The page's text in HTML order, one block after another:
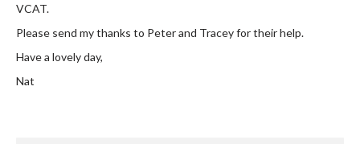
VCAT.
Please send my thanks to Peter and Tracey for their help.
Have a lovely day,
Nat